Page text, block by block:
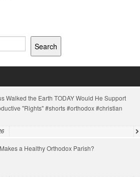
Search
Walked the Earth TODAY Would He Support
"Rights" #shorts #orthodox #christian
a Healthy Orthodox Parish?